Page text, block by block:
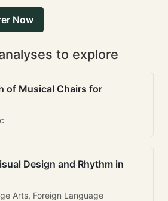
Now
to explore
of Musical Chairs for
Design and Rhythm in
Arts, Foreign Language